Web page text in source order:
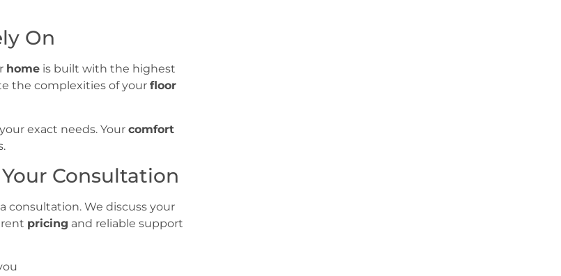
On
home is built with the highest
the complexities of your floor
exact needs. Your comfort
Consultation
consultation. We discuss your
pricing and reliable support